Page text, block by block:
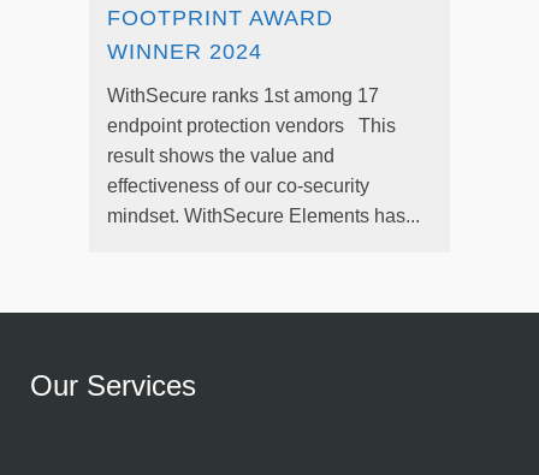
FOOTPRINT AWARD
WINNER 2024
WithSecure ranks 1st among 17
endpoint protection vendors This
result shows the value and
effectiveness of our co-security
mindset. WithSecure Elements has...
Our Services